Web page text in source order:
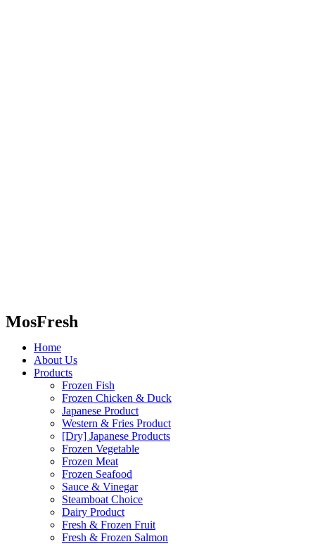
MosFresh
Home
About Us
Products
Frozen Fish
Frozen Chicken & Duck
Japanese Product
Western & Fries Product
[Dry] Japanese Products
Frozen Vegetable
Frozen Meat
Frozen Seafood
Sauce & Vinegar
Steamboat Choice
Dairy Product
Fresh & Frozen Fruit
Fresh & Frozen Salmon